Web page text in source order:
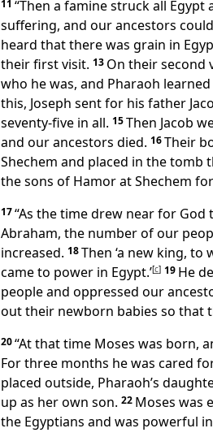
11 “Then a famine struck all
suffering, and our ancestors
heard that there was grain in
their first visit. 13 On their second
who he was, and Pharaoh learned
this, Joseph sent for his father
seventy-five in all. 15Then Jacob
and our ancestors died. 16Their
Shechem and placed in the
the sons of Hamor at Shechem
17“As the time drew near for
Abraham, the number of our
increased. 18Then ‘a new king, to
came to power in Egypt.’[c] 19 He
people and oppressed our
out their newborn babies so that
20“At that time Moses was born,
For three months he was cared
placed outside, Pharaoh’s
up as her own son. 22 Moses was
the Egyptians and was powerful